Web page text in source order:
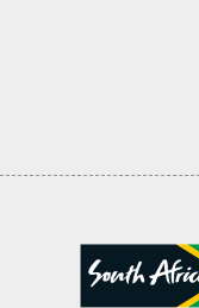
Get
touch